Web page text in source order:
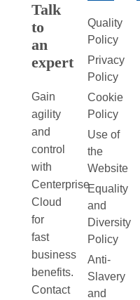
Talk
to
an
expert
Gain
agility
and
control
with
Centerprise
Cloud
for
fast
business
benefits.
Contact
Quality
Policy
Privacy
Policy
Cookie
Policy
Use of
the
Website
Equality
and
Diversity
Policy
Anti-
Slavery
and